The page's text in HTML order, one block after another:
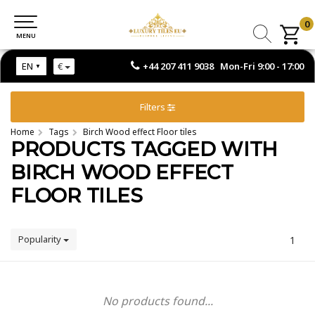
+44 207 411 9038 Mon-Fri 9:00 - 17:00
EN €
MENU
0
MENU
Filters
Home Tags Birch Wood effect Floor tiles
PRODUCTS TAGGED WITH
BIRCH WOOD EFFECT
FLOOR TILES
Popularity 1
No products found...